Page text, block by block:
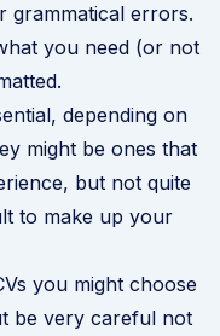
grammatical errors.
you need (or not
depending on
might be ones that
but not quite
to make up your
you might choose
be very careful not